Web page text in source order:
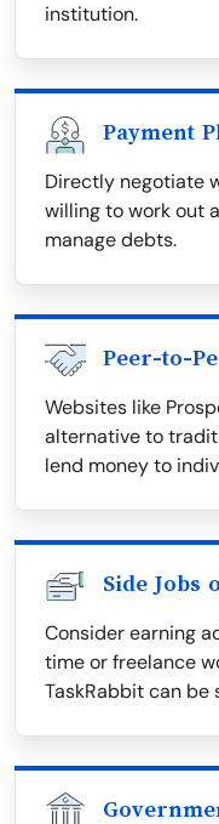
institution.
Payment
Directly negotiate
willing to work out
manage debts.
Peer-to-
Websites like
alternative to
lend money to
Side Jobs
Consider earning
time or freelance
TaskRabbit can be